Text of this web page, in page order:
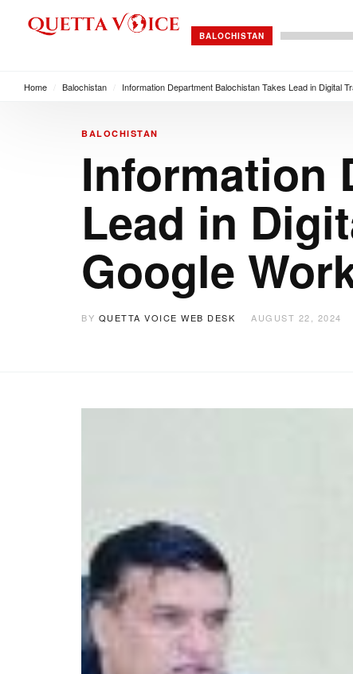
BALOCHISTAN
Home Balochistan Information Department Balochistan Takes Lead in Digital
BALOCHISTAN
Information
Lead in
Google
BY QUETTA VOICE WEB DESK AUGUST 22, 2024